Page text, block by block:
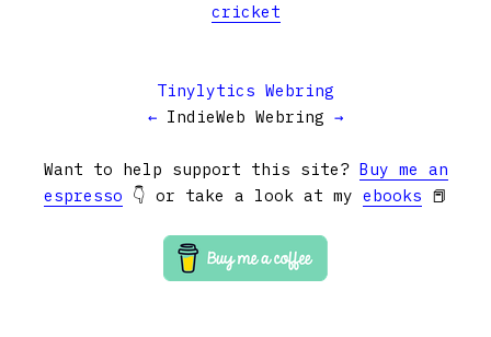
cricket
Tinylytics Webring
← IndieWeb Webring →
Want to help support this site? Buy me an
espresso 👇 or take a look at my ebooks 📕